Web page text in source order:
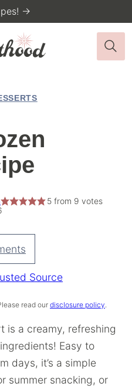
→
5from 9 votes
Source
read our disclosure policy.
is a creamy, refreshing
Easy to
days, it’s a simple
summer snacking, or